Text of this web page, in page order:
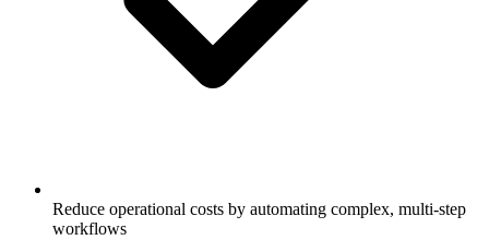
Reduce operational costs by automating complex, multi-step
workflows